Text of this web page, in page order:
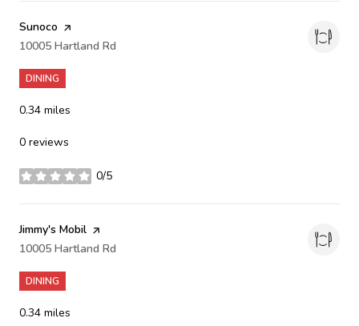
Visit the
Sunoco page on Yelp
Search
10005 Hartland Rd
DINING
0.34 miles
0 reviews
0/5
stars
Visit the
Jimmy's Mobil page on Yelp
Search
10005 Hartland Rd
DINING
0.34 miles